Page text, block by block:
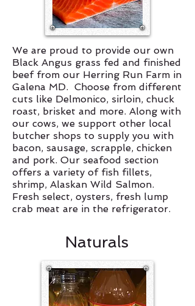
We are proud to provide our own
Black Angus grass fed and finished
beef from our Herring Run Farm in
Galena MD. Choose from different
cuts like Delmonico, sirloin, chuck
roast, brisket and more. Along with
our cows, we support other local
butcher shops to supply you with
bacon, sausage, scrapple, chicken
and pork. Our seafood section
offers a variety of fish fillets,
shrimp, Alaskan Wild Salmon.
Fresh select, oysters, fresh lump
crab meat are in the refrigerator.
Naturals